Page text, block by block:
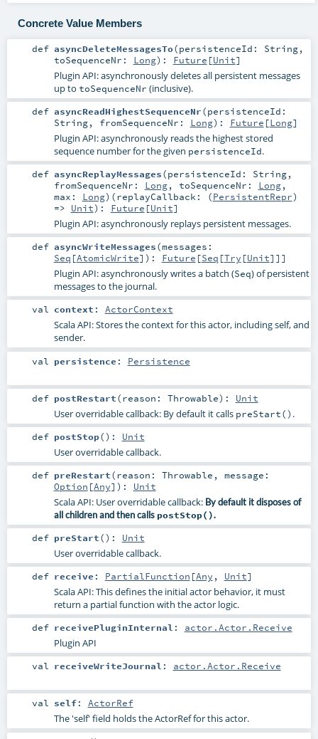
Concrete Value Members
def asyncDeleteMessagesTo(persistenceId: String,
toSequenceNr: Long) : Future [Unit]
Plugin API: asynchronously deletes all persistent messages
up to toSequenceNr (inclusive).
def asyncReadHighestSequenceNr(persistenceId:
String, fromSequenceNr: Long) : Future [Long]
Plugin API: asynchronously reads the highest stored
sequence number for the given persistenceId.
def asyncReplayMessages(persistenceId: String,
fromSequenceNr: Long, toSequenceNr: Long,
max: Long) (replayCallback: (PersistentRepr)
=> Unit) : Future [Unit]
Plugin API: asynchronously replays persistent messages.
def asyncWriteMessages(messages:
Seq [AtomicWrite] ) : Future [Seq [Try [Unit]]]
Plugin API: asynchronously writes a batch (Seq) of persistent
messages to the journal.
val context : ActorContext
Scala API: Stores the context for this actor, including self, and
sender.
val persistence : Persistence
def postRestart(reason: Throwable) : Unit
User overridable callback: By default it calls preStart() .
def postStop() : Unit
User overridable callback.
def preRestart(reason: Throwable , message:
Option [Any] ) : Unit
Scala API: User overridable callback: By default it disposes of
all children and then calls postStop().
def preStart() : Unit
User overridable callback.
def receive : PartialFunction [Any , Unit]
Scala API: This defines the initial actor behavior, it must
return a partial function with the actor logic.
def receivePluginInternal : actor.Actor.Receive
Plugin API
val receiveWriteJournal : actor.Actor.Receive
val self: ActorRef
The 'self' field holds the ActorRef for this actor.